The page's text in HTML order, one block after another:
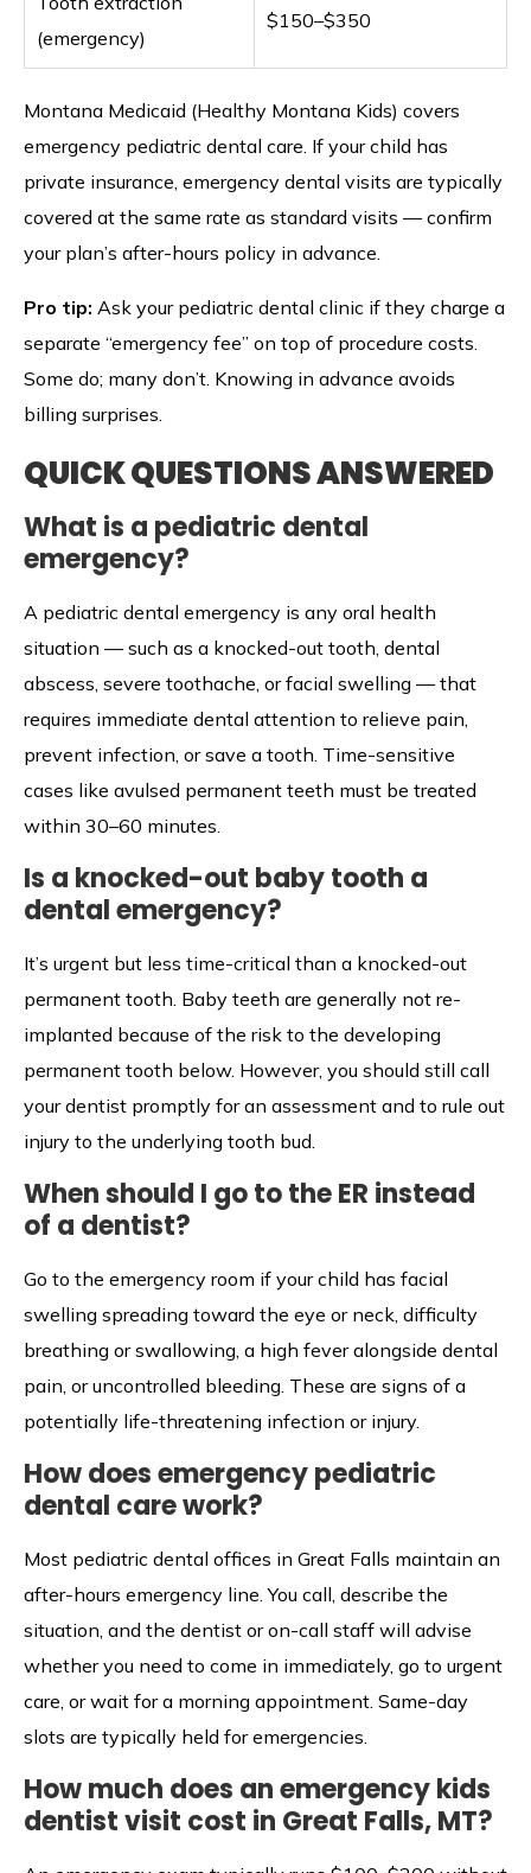
(emergency)
$150–$350
Montana Medicaid (Healthy Montana Kids) covers
emergency pediatric dental care. If your child has
private insurance, emergency dental visits are typically
covered at the same rate as standard visits — confirm
your plan’s after-hours policy in advance.
Pro tip: Ask your pediatric dental clinic if they charge a
separate “emergency fee” on top of procedure costs.
Some do; many don’t. Knowing in advance avoids
billing surprises.
QUICK QUESTIONS ANSWERED
What is a pediatric dental
emergency?
A pediatric dental emergency is any oral health
situation — such as a knocked-out tooth, dental
abscess, severe toothache, or facial swelling — that
requires immediate dental attention to relieve pain,
prevent infection, or save a tooth. Time-sensitive
cases like avulsed permanent teeth must be treated
within 30–60 minutes.
Is a knocked-out baby tooth a
dental emergency?
It’s urgent but less time-critical than a knocked-out
permanent tooth. Baby teeth are generally not re-
implanted because of the risk to the developing
permanent tooth below. However, you should still call
your dentist promptly for an assessment and to rule out
injury to the underlying tooth bud.
When should I go to the ER instead
of a dentist?
Go to the emergency room if your child has facial
swelling spreading toward the eye or neck, difficulty
breathing or swallowing, a high fever alongside dental
pain, or uncontrolled bleeding. These are signs of a
potentially life-threatening infection or injury.
How does emergency pediatric
dental care work?
Most pediatric dental offices in Great Falls maintain an
after-hours emergency line. You call, describe the
situation, and the dentist or on-call staff will advise
whether you need to come in immediately, go to urgent
care, or wait for a morning appointment. Same-day
slots are typically held for emergencies.
How much does an emergency kids
dentist visit cost in Great Falls, MT?